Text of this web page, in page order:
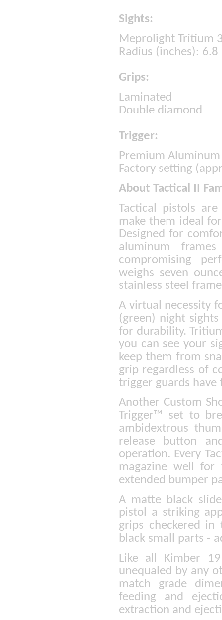
Sights:
Meprolight Tritium
Radius (inches): 6.8
Grips:
Laminated
Double diamond
Trigger:
Premium
Factory setting
About Tactical II
Tactical pistols
make them ideal
Designed for
aluminum
compromising
weighs seven
stainless steel
A virtual necessity
(green) night
for durability.
you can see your
keep them from
grip regardless of
trigger guards have
Another Custom
Trigger™ set to
ambidextrous
release button
operation. Every
magazine well for
extended bumper
A matte black
pistol a striking
grips checkered
black small parts -
Like all Kimber
unequaled by any
match grade
feeding and
extraction and